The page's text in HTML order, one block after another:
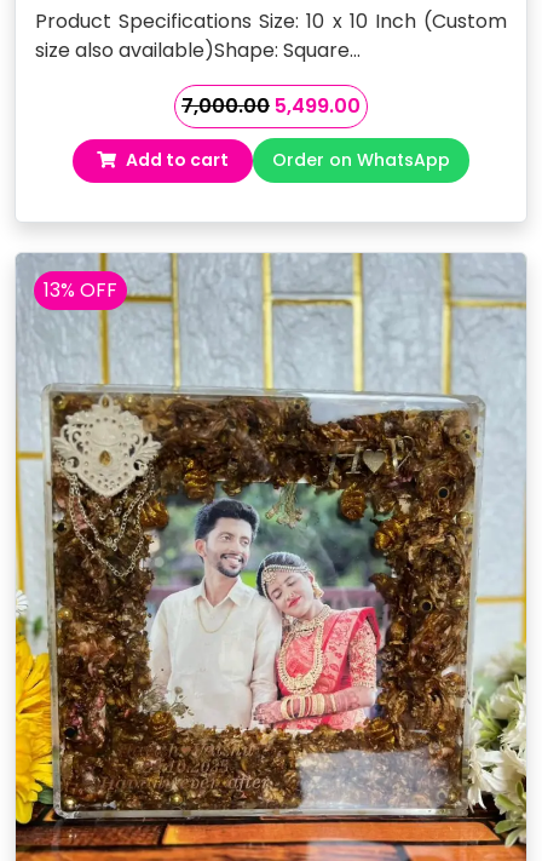
Product Specifications Size: 10 x 10 Inch (Custom
size also available)Shape: Square…
7,000.00 Original
price
was:
₹7,000.00.
5,499.00Current
price
is:
₹5,499.00.
Add to cart Order on WhatsApp
13% OFF